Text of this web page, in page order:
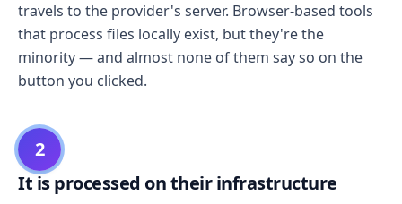
travels to the provider's server. Browser-based tools
that process files locally exist, but they're the
minority — and almost none of them say so on the
button you clicked.
2
It is processed on their infrastructure